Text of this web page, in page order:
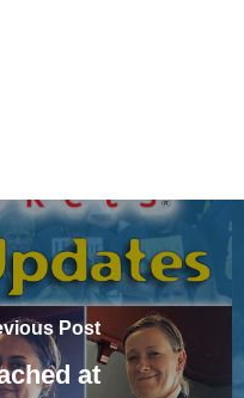
Post
at